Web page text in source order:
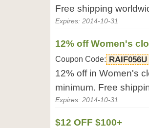
Free shipping
Expires: 2014-10-31
12% off Women's
Coupon Code: RAIF056U
12% off in Women's
minimum. Free
Expires: 2014-10-31
$12 OFF $100+